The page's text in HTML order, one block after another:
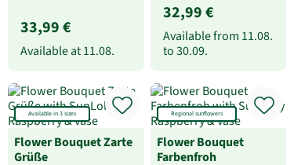
33,99 €
Available at11.08.
32,99 €
Available from 11.08.
to30.09.
Available in 3 sizes
Flower Bouquet Zarte
Grüße
Regional sunflowers
Flower Bouquet
Farbenfroh